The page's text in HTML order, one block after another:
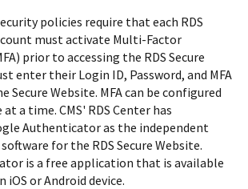
policies require that each RDS
must activate Multi-Factor
prior to accessing the RDS Secure
enter their Login ID, Password, and MFA
Secure Website. MFA can be configured
a time. CMS' RDS Center has
Authenticator as the independent
for the RDS Secure Website.
is a free application that is available
or Android device.